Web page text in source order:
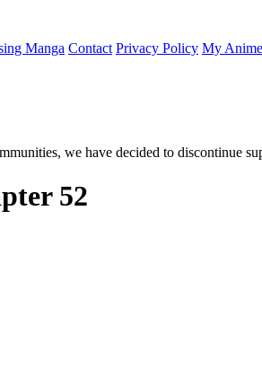
Manga Contact Privacy Policy My
we have decided to discontinue
52